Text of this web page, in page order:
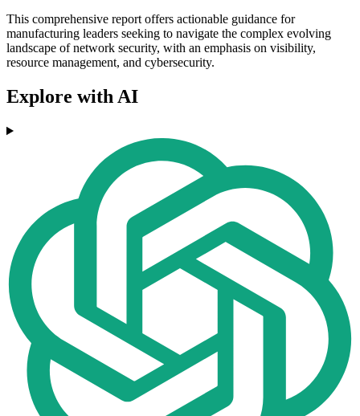
This comprehensive report offers actionable guidance for
manufacturing leaders seeking to navigate the complex evolving
landscape of network security, with an emphasis on visibility,
resource management, and cybersecurity.
Explore with AI